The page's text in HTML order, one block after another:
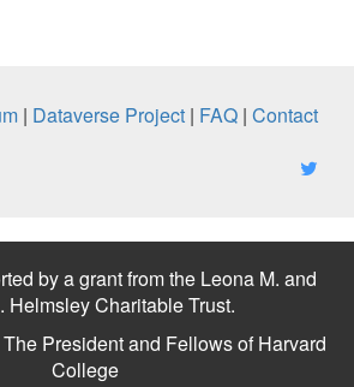
| Dataverse Project | FAQ | Contact
by a grant from the Leona M. and
Helmsley Charitable Trust.
President and Fellows of Harvard
College